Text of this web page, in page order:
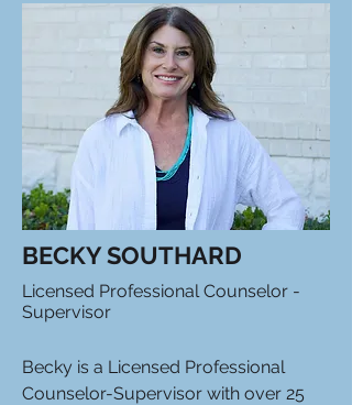
BECKY SOUTHARD
Licensed Professional Counselor -
Supervisor
Becky is a Licensed Professional
Counselor-Supervisor with over 25